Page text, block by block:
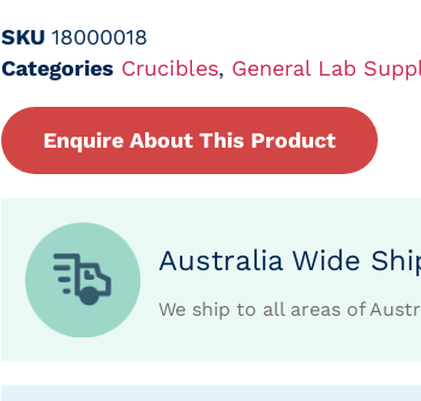
SKU 18000018
Categories Crucibles, General Lab
Enquire About This Product
Australia Wide
We ship to all areas of